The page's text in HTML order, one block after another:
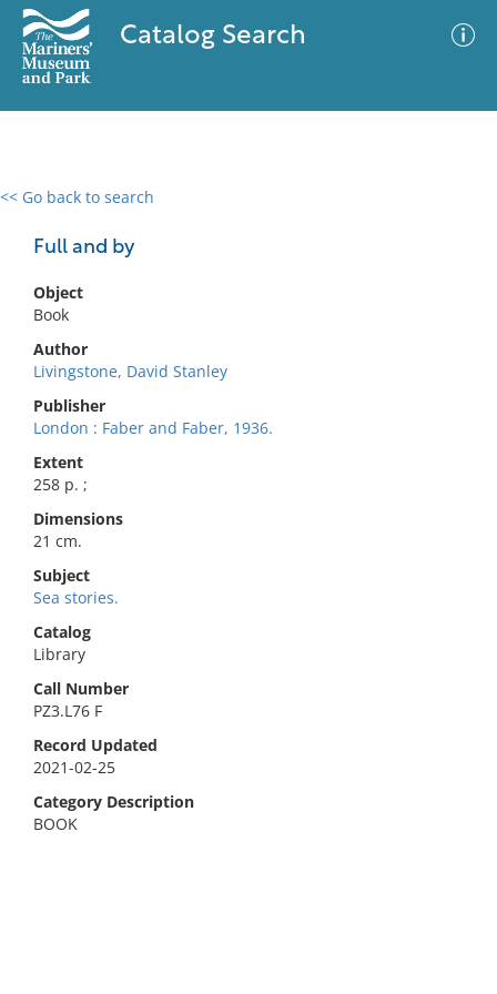
Catalog Search
<< Go back to search
Full and by
Object
Book
Author
Livingstone, David Stanley
Publisher
London : Faber and Faber, 1936.
Extent
258 p. ;
Dimensions
21 cm.
Subject
Sea stories.
Catalog
Library
Call Number
PZ3.L76 F
Record Updated
2021-02-25
Category Description
BOOK
0 results